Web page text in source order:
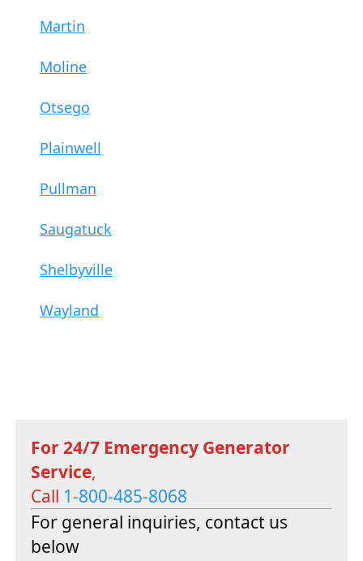
Martin
Moline
Otsego
Plainwell
Pullman
Saugatuck
Shelbyville
Wayland
For 24/7 Emergency Generator
Service,
Call 1-800-485-8068
For general inquiries, contact us
below